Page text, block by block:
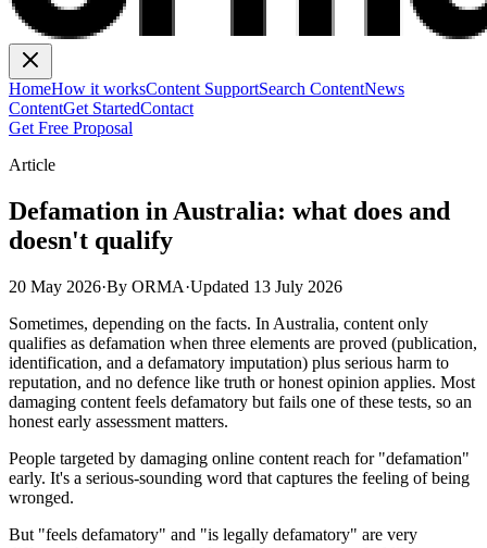
HomeHow it worksContent SupportSearch ContentNews
ContentGet StartedContact
Get Free Proposal
Article
Defamation in Australia: what does and
doesn't qualify
20 May 2026·By ORMA·Updated 13 July 2026
Sometimes, depending on the facts. In Australia, content only
qualifies as defamation when three elements are proved (publication,
identification, and a defamatory imputation) plus serious harm to
reputation, and no defence like truth or honest opinion applies. Most
damaging content feels defamatory but fails one of these tests, so an
honest early assessment matters.
People targeted by damaging online content reach for "defamation"
early. It's a serious-sounding word that captures the feeling of being
wronged.
But "feels defamatory" and "is legally defamatory" are very